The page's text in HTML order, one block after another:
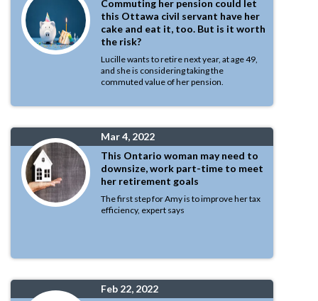
Commuting her pension could let
this Ottawa civil servant have her
cake and eat it, too. But is it worth
the risk?
Lucille wants to retire next year, at age 49,
and she is considering taking the
commuted value of her pension.
Mar 4, 2022
This Ontario woman may need to
downsize, work part-time to meet
her retirement goals
The first step for Amy is to improve her tax
efficiency, expert says
Feb 22, 2022